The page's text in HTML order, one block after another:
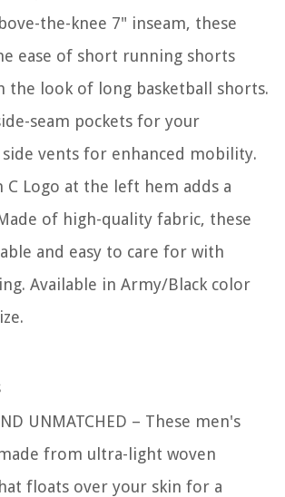
the-knee 7" inseam, these
ease of short running shorts
the look of long basketball shorts.
seam pockets for your
side vents for enhanced mobility.
C Logo at the left hem adds a
of high-quality fabric, these
and easy to care for with
Available in Army/Black color
UNMATCHED – These men's
from ultra-light woven
floats over your skin for a